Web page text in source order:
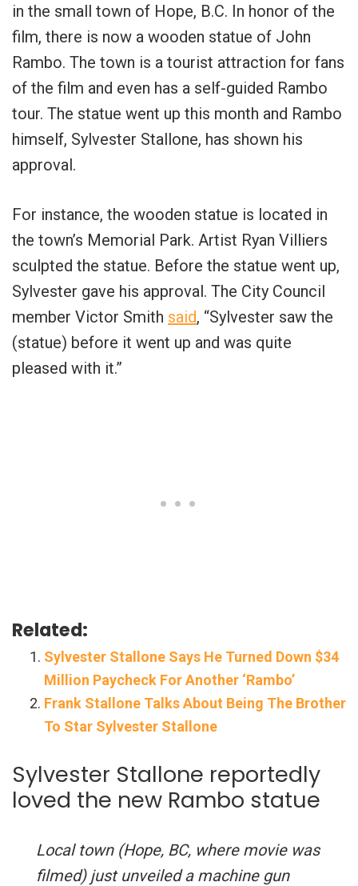
in the small town of Hope, B.C. In honor of the
film, there is now a wooden statue of John
Rambo. The town is a tourist attraction for fans
of the film and even has a self-guided Rambo
tour. The statue went up this month and Rambo
himself, Sylvester Stallone, has shown his
approval.
For instance, the wooden statue is located in
the town’s Memorial Park. Artist Ryan Villiers
sculpted the statue. Before the statue went up,
Sylvester gave his approval. The City Council
member Victor Smith said, “Sylvester saw the
(statue) before it went up and was quite
pleased with it.”
Related:
Sylvester Stallone Says He Turned Down $34
Million Paycheck For Another ‘Rambo’
Frank Stallone Talks About Being The Brother
To Star Sylvester Stallone
Sylvester Stallone reportedly
loved the new Rambo statue
Local town (Hope, BC, where movie was
filmed) just unveiled a machine gun